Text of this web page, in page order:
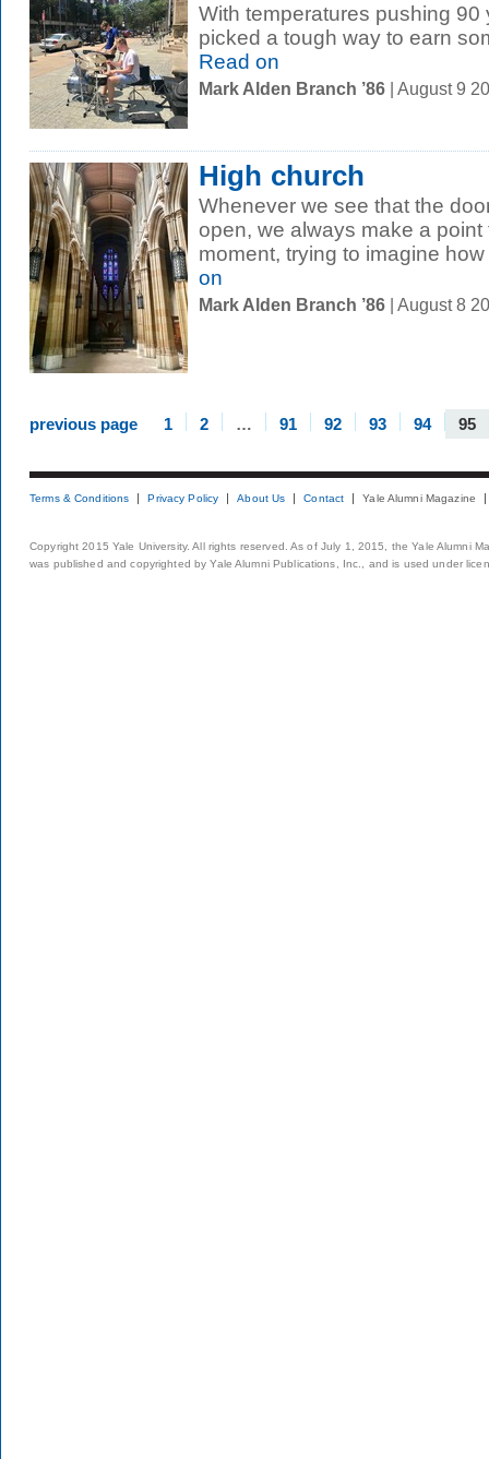
With temperatures pushing
picked a tough way to earn
Read on
Mark Alden Branch ’86 | August 9
High church
Whenever we see that the
open, we always make a
moment, trying to imagine
on
Mark Alden Branch ’86 | August 8
previous page 1 2 … 91 92 93 94 95
Terms & Conditions Privacy Policy About Us Contact Yale Alumni Magazine
Copyright 2015 Yale University. All rights reserved. As of July 1, 2015, the Yale Alumni
was published and copyrighted by Yale Alumni Publications, Inc., and is used under